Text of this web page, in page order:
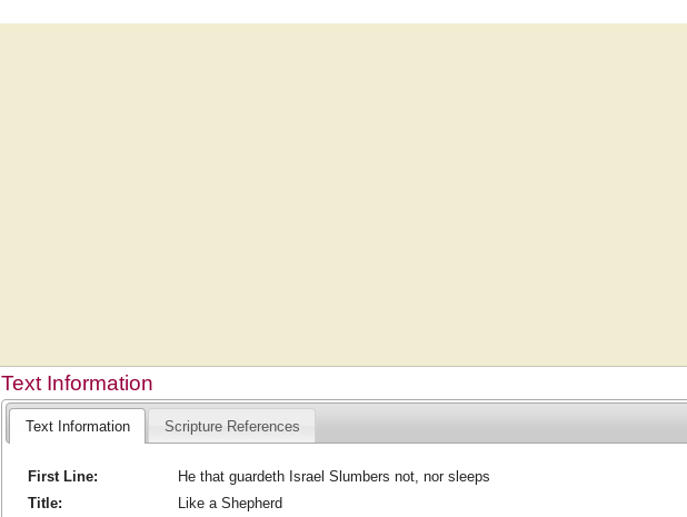
Text Information
Text Information Scripture References
First Line:
He that guardeth Israel Slumbers not, nor sleeps
Title:
Like a Shepherd